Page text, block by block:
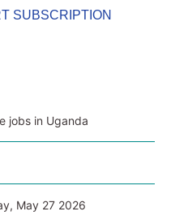
SUBSCRIPTION
jobs in Uganda
May 27 2026